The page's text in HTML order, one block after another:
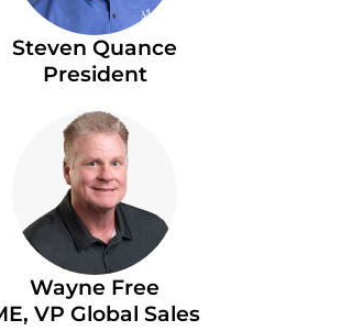
Steven Quance
President
Wayne Free
VP Global Sales